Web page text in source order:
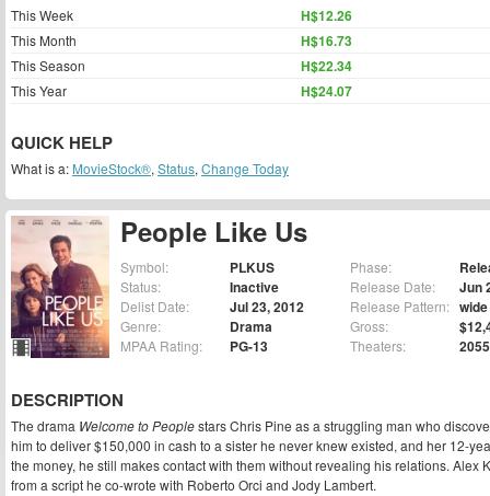
People Like Us
Symbol: PLKUS
Status: Inactive
Delist Date: Jul 23, 2012
Genre: Drama
MPAA Rating: PG-13
Phase:
Release Date: Jun
Release Pattern: wide
Gross:
Theaters: 2055
DESCRIPTION
The drama Welcome to Peoplestars Chris Pine as a struggling man who
him to deliver $150,000 in cash to a sister he never knew existed, and her 12-
the money, he still makes contact with them without revealing his relations. Alex
from a script he co-wrote with Roberto Orci and Jody Lambert.
This Week H$12.26
This Month H$16.73
This Season H$22.34
This Year H$24.07
QUICK HELP
What is a: MovieStock®, Status, Change Today